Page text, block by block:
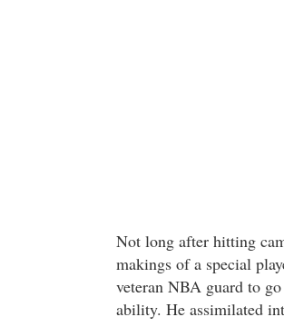
Not long after hitting
makings of a special
veteran NBA guard to
ability. He assimilated